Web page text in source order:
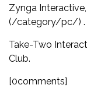
Zynga
(/category/pc/) .
Take-Two
Club.
[0comments]